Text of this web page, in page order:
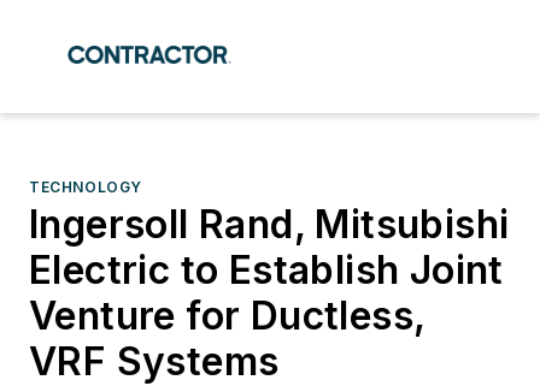
TECHNOLOGY
Ingersoll Rand, Mitsubishi
Electric to Establish Joint
Venture for Ductless,
VRF Systems